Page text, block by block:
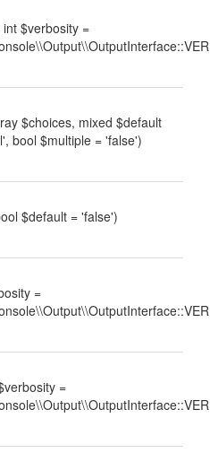
$verbosity =
$choices, mixed $default
bool $multiple = 'false')
$default = 'false')
=
=